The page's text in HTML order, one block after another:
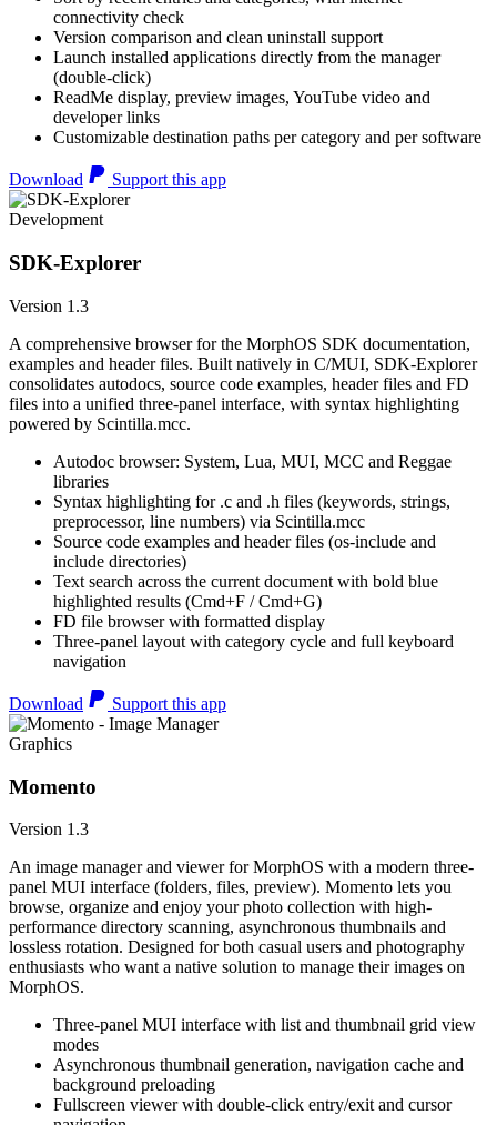
connectivity check
Version comparison and clean uninstall support
Launch installed applications directly from the manager
(double-click)
ReadMe display, preview images, YouTube video and
developer links
Customizable destination paths per category and per software
Download Support this app
Development
SDK-Explorer
Version 1.3
A comprehensive browser for the MorphOS SDK documentation,
examples and header files. Built natively in C/MUI, SDK-Explorer
consolidates autodocs, source code examples, header files and FD
files into a unified three-panel interface, with syntax highlighting
powered by Scintilla.mcc.
Autodoc browser: System, Lua, MUI, MCC and Reggae
libraries
Syntax highlighting for .c and .h files (keywords, strings,
preprocessor, line numbers) via Scintilla.mcc
Source code examples and header files (os-include and
include directories)
Text search across the current document with bold blue
highlighted results (Cmd+F / Cmd+G)
FD file browser with formatted display
Three-panel layout with category cycle and full keyboard
navigation
Download Support this app
Graphics
Momento
Version 1.3
An image manager and viewer for MorphOS with a modern three-
panel MUI interface (folders, files, preview). Momento lets you
browse, organize and enjoy your photo collection with high-
performance directory scanning, asynchronous thumbnails and
lossless rotation. Designed for both casual users and photography
enthusiasts who want a native solution to manage their images on
MorphOS.
Three-panel MUI interface with list and thumbnail grid view
modes
Asynchronous thumbnail generation, navigation cache and
background preloading
Fullscreen viewer with double-click entry/exit and cursor